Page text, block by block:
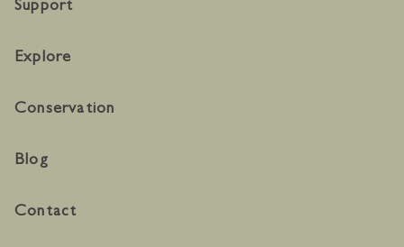
Support
Explore
Conservation
Blog
Contact